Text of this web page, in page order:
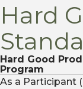
Hard
Hard Good
Program
As a Participant